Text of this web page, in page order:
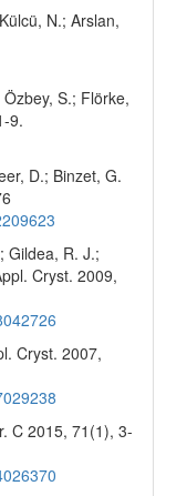
N.; Arslan,
S.; Flörke,
9.
D.; Binzet, G.
Gildea, R. J.;
Cryst. 2009,
Cryst. 2007,
C 2015, 71(1), 3-